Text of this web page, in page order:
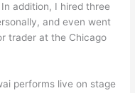
addition, I hired three
and even went
trader at the Chicago
performs live on stage